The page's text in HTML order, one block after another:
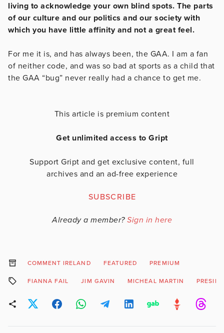
living to acknowledge your own blind spots. The parts
of our culture and our politics and our society with
which you have little affinity and not a great feel.
For me it is, and has always been, the GAA. I am a fan
of neither code, and was so bad at sports as a child that
the GAA “bug” never really had a chance to get me.
This article is premium content
Get unlimited access to Gript
Support Gript and get exclusive content, full
archives and an ad-free experience
SUBSCRIBE
Already a member? Sign in here
COMMENT IRELAND FEATURED PREMIUM
FIANNA FAIL JIM GAVIN MICHEAL MARTIN